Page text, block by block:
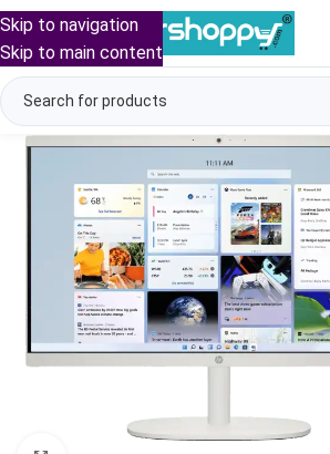
Skip to navigation
Skip to main content